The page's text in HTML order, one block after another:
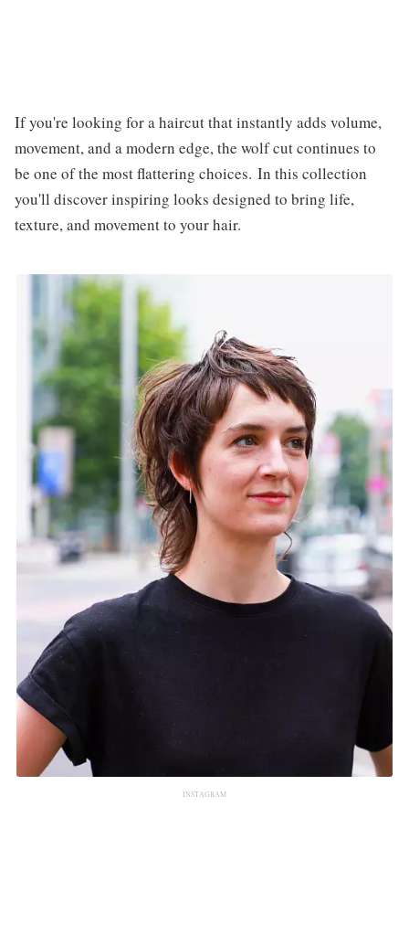
If you're looking for a haircut that instantly adds volume,
movement, and a modern edge, the wolf cut continues to
be one of the most flattering choices. In this collection
you'll discover inspiring looks designed to bring life,
texture, and movement to your hair.
INSTAGRAM